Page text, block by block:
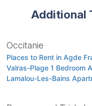
Additional
Occitanie
Places to Rent in Agde
Valras-Plage 1 Bedroom
Lamalou-Les-Bains